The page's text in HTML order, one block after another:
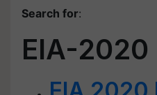
Search for:
EIA-2020